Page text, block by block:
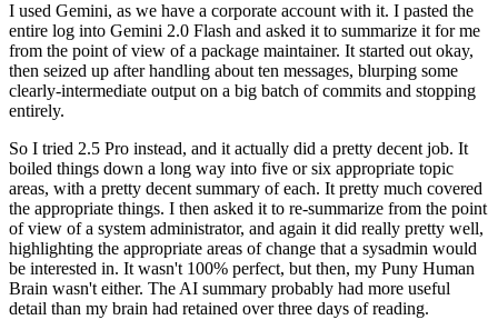
I used Gemini, as we have a corporate account with it. I pasted the
entire log into Gemini 2.0 Flash and asked it to summarize it for me
from the point of view of a package maintainer. It started out okay,
then seized up after handling about ten messages, blurping some
clearly-intermediate output on a big batch of commits and stopping
entirely.
So I tried 2.5 Pro instead, and it actually did a pretty decent job. It
boiled things down a long way into five or six appropriate topic
areas, with a pretty decent summary of each. It pretty much covered
the appropriate things. I then asked it to re-summarize from the point
of view of a system administrator, and again it did really pretty well,
highlighting the appropriate areas of change that a sysadmin would
be interested in. It wasn't 100% perfect, but then, my Puny Human
Brain wasn't either. The AI summary probably had more useful
detail than my brain had retained over three days of reading.